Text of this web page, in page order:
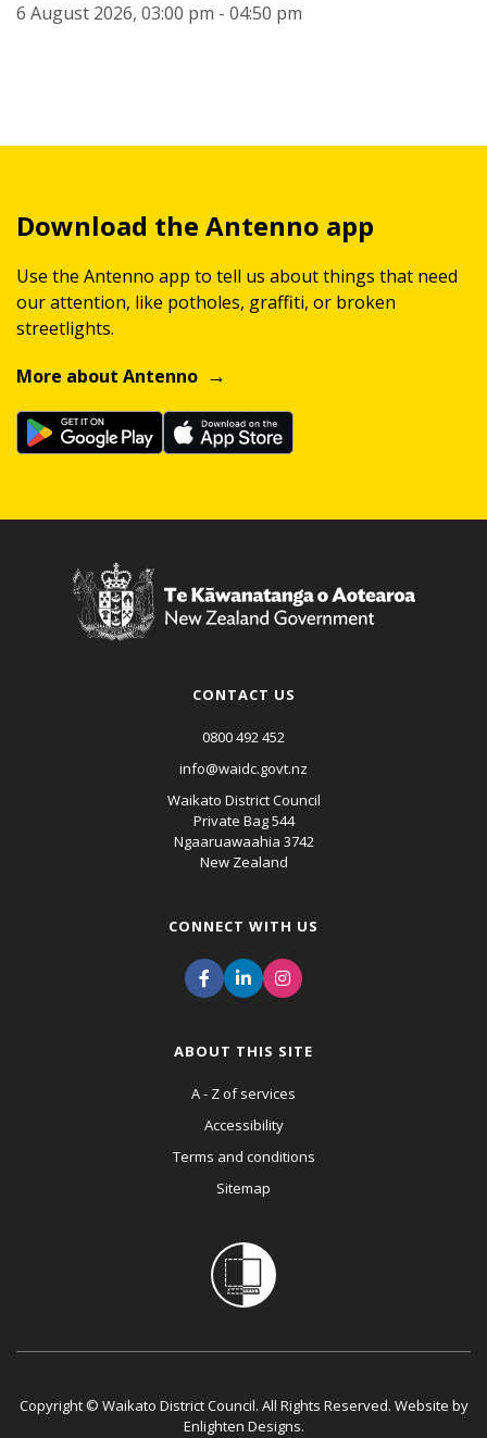
6 August 2026, 03:00 pm - 04:50 pm
Download the Antenno app
Use the Antenno app to tell us about things that need
our attention, like potholes, graffiti, or broken
streetlights.
More about Antenno
CONTACT US
0800 492 452
info@waidc.govt.nz
Waikato District Council
Private Bag 544
Ngaaruawaahia 3742
New Zealand
CONNECT WITH US
ABOUT THIS SITE
A - Z of services
Accessibility
Terms and conditions
Sitemap
Copyright © Waikato District Council. All Rights Reserved. Website by
Enlighten Designs.